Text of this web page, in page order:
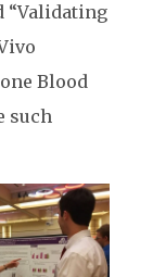
“Validating
Blood
such